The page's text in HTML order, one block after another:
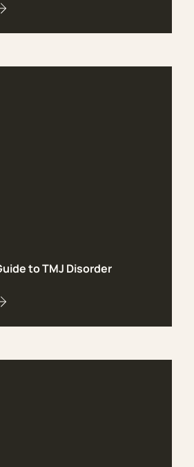
IMPLANTS VS. VENEERS:
to TMJ Disorder
GUIDE TO TMJ DISORDER